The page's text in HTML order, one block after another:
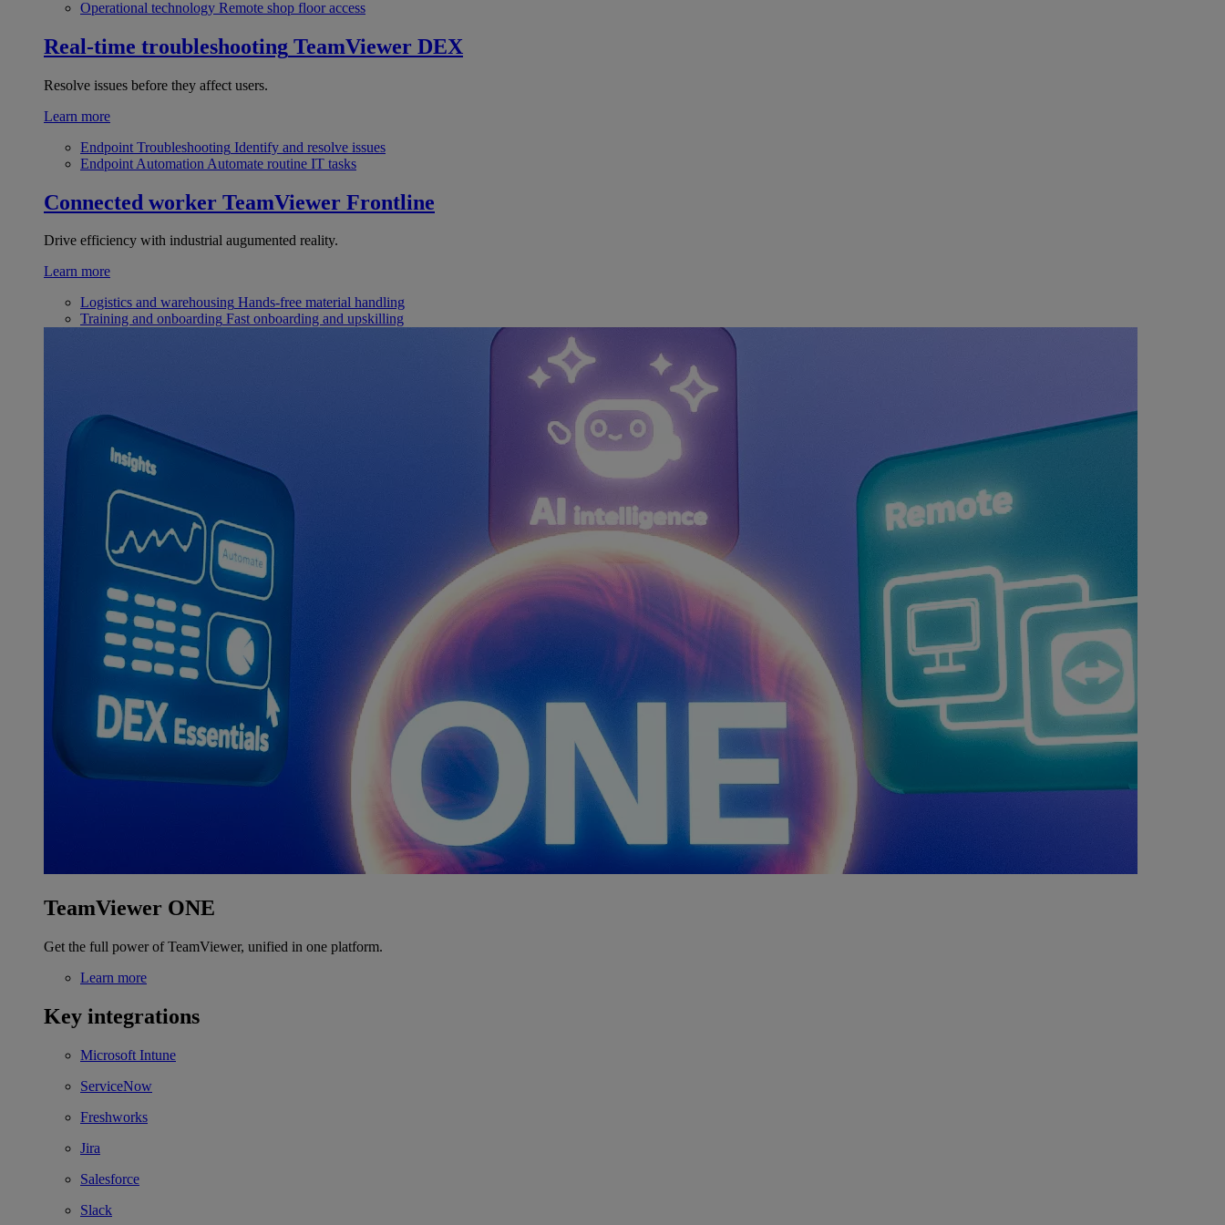
Operational technology Remote shop floor access
Real-time troubleshooting TeamViewer DEX
Resolve issues before they affect users.
Learn more
Endpoint Troubleshooting Identify and resolve issues
Endpoint Automation Automate routine IT tasks
Connected worker TeamViewer Frontline
Drive efficiency with industrial augumented reality.
Learn more
Logistics and warehousing Hands-free material handling
Training and onboarding Fast onboarding and upskilling
TeamViewer ONE
Get the full power of TeamViewer, unified in one platform.
Learn more
Key integrations
Microsoft Intune
ServiceNow
Freshworks
Jira
Salesforce
Slack